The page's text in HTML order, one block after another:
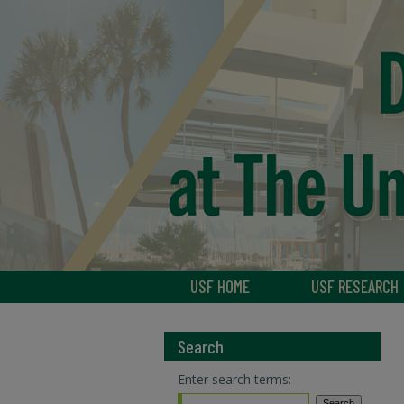
USF HOME USF RESEARCH
Search
Enter search terms: